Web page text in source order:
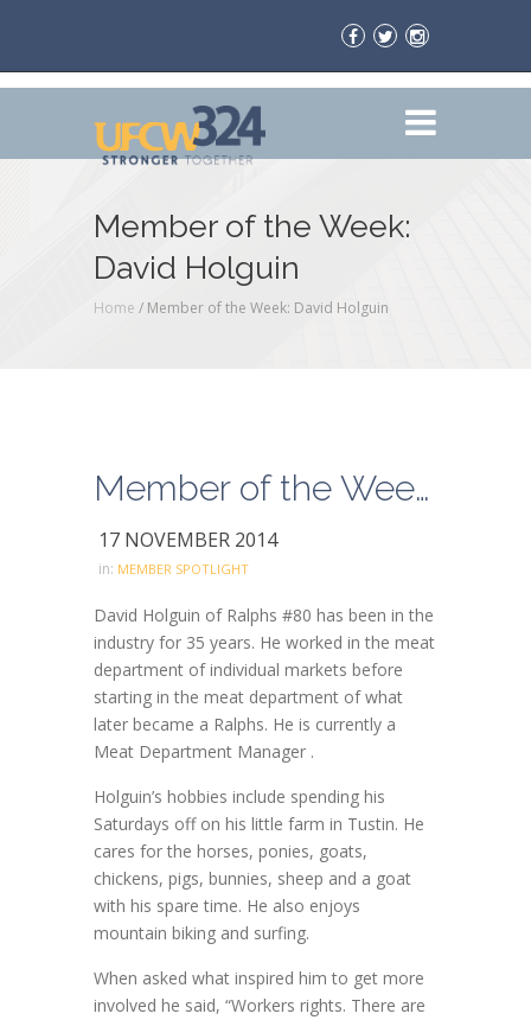
Member of the Week:
David Holguin
Home / Member of the Week: David Holguin
Member of the Week: David Holguin
17 NOVEMBER 2014
in: MEMBER SPOTLIGHT
David Holguin of Ralphs #80 has been in the
industry for 35 years. He worked in the meat
department of individual markets before
starting in the meat department of what
later became a Ralphs. He is currently a
Meat Department Manager .
Holguin’s hobbies include spending his
Saturdays off on his little farm in Tustin. He
cares for the horses, ponies, goats,
chickens, pigs, bunnies, sheep and a goat
with his spare time. He also enjoys
mountain biking and surfing.
When asked what inspired him to get more
involved he said, “Workers rights. There are